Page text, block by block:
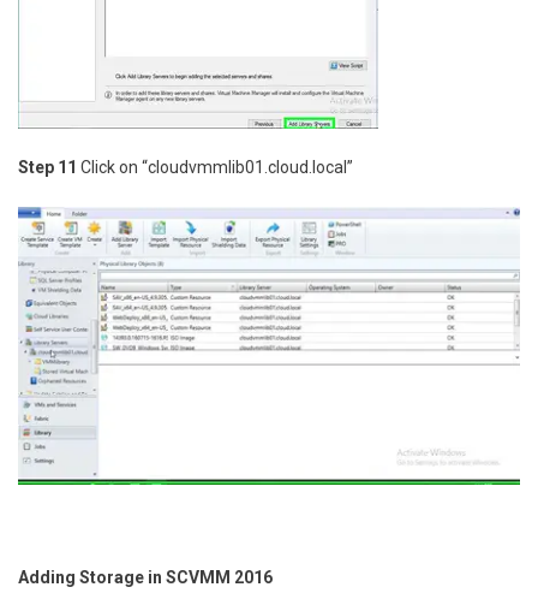
Step 11 Click on “cloudvmmlib01.cloud.local”
Adding Storage in SCVMM 2016